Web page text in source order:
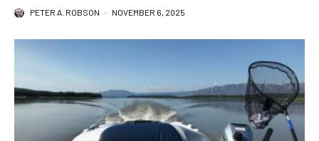
PETER A. ROBSON · NOVEMBER 6, 2025